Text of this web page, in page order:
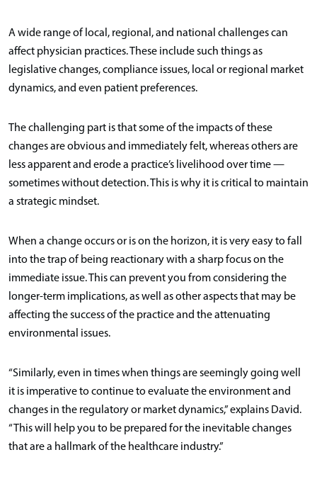
A wide range of local, regional, and national challenges can
affect physician practices. These include such things as
legislative changes, compliance issues, local or regional market
dynamics, and even patient preferences.
The challenging part is that some of the impacts of these
changes are obvious and immediately felt, whereas others are
less apparent and erode a practice’s livelihood over time —
sometimes without detection. This is why it is critical to maintain
a strategic mindset.
When a change occurs or is on the horizon, it is very easy to fall
into the trap of being reactionary with a sharp focus on the
immediate issue. This can prevent you from considering the
longer-term implications, as well as other aspects that may be
affecting the success of the practice and the attenuating
environmental issues.
“Similarly, even in times when things are seemingly going well
it is imperative to continue to evaluate the environment and
changes in the regulatory or market dynamics,” explains David.
“This will help you to be prepared for the inevitable changes
that are a hallmark of the healthcare industry.”